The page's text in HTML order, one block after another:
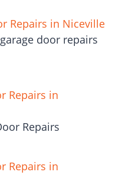
Repairs in Niceville
door repairs
Repairs in
Repairs
Repairs in